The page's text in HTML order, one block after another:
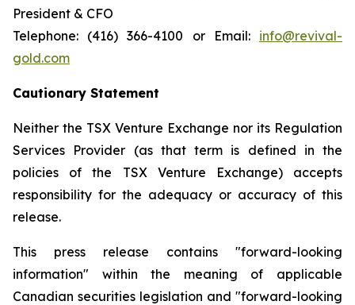
President & CFO
Telephone: (416) 366-4100 or Email: info@revival-
gold.com
Cautionary Statement
Neither the TSX Venture Exchange nor its Regulation
Services Provider (as that term is defined in the
policies of the TSX Venture Exchange) accepts
responsibility for the adequacy or accuracy of this
release.
This press release contains "forward-looking
information" within the meaning of applicable
Canadian securities legislation and "forward-looking